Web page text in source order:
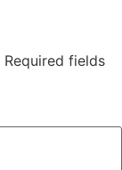
Required fields